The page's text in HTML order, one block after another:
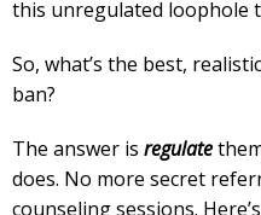
this unregulated loophole
So, what’s the best,
ban?
The answer is regulate
does. No more secret
counseling sessions.